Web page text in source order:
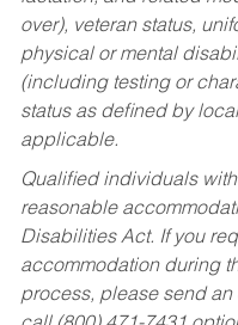
over), veteran status,
physical or mental
(including testing or
status as defined by
applicable.
Qualified individuals
reasonable
Disabilities Act. If you
accommodation during
process, please send an